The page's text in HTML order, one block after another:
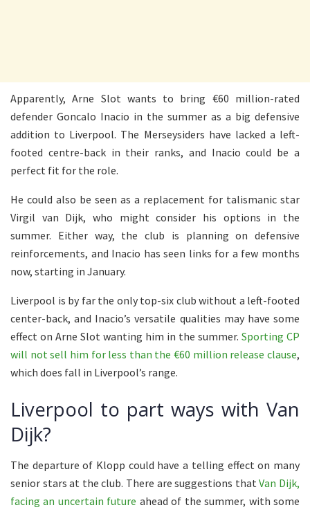
Apparently, Arne Slot wants to bring €60 million-rated
defender Goncalo Inacio in the summer as a big defensive
addition to Liverpool. The Merseysiders have lacked a left-
footed centre-back in their ranks, and Inacio could be a
perfect fit for the role.
He could also be seen as a replacement for talismanic star
Virgil van Dijk, who might consider his options in the
summer. Either way, the club is planning on defensive
reinforcements, and Inacio has seen links for a few months
now, starting in January.
Liverpool is by far the only top-six club without a left-footed
center-back, and Inacio’s versatile qualities may have some
effect on Arne Slot wanting him in the summer. Sporting CP
will not sell him for less than the €60 million release clause,
which does fall in Liverpool’s range.
Liverpool to part ways with Van
Dijk?
The departure of Klopp could have a telling effect on many
senior stars at the club. There are suggestions thatVan Dijk,
facing an uncertain future ahead of the summer, with some